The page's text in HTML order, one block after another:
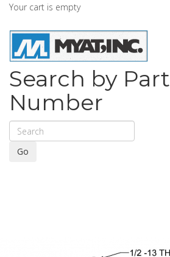
Your cart is empty
Search by Part
Number
Go